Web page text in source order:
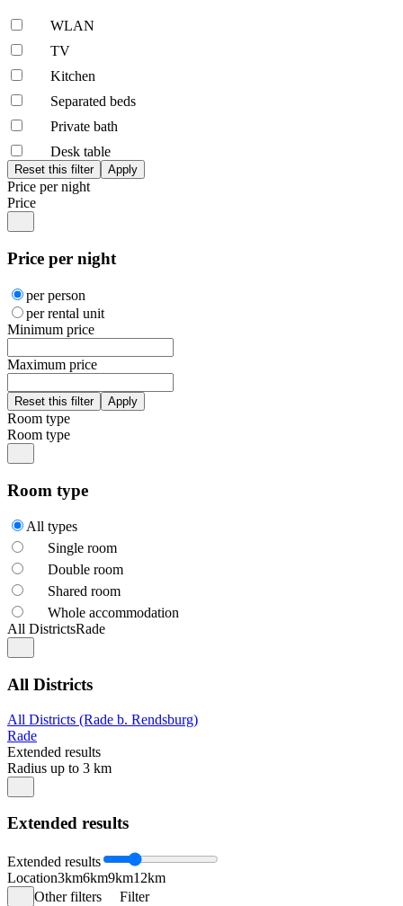
WLAN
TV
Kitchen
Separated beds
Private bath
Desk table
Price per night
Price
Price per night
per person
per rental unit
Minimum price
Maximum price
Room type
Room type
Room type
All types
Single room
Double room
Shared room
Whole accommodation
All DistrictsRade
All Districts
All Districts (Rade b. Rendsburg)
Rade
Extended results
Radius up to 3 km
Extended results
Extended results
Location3km6km9km12km
Other filters
Filter